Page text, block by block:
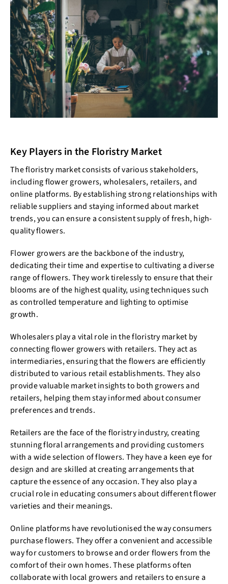
Key Players in the Floristry Market
The floristry market consists of various stakeholders,
including flower growers, wholesalers, retailers, and
online platforms. By establishing strong relationships with
reliable suppliers and staying informed about market
trends, you can ensure a consistent supply of fresh, high-
quality flowers.
Flower growers are the backbone of the industry,
dedicating their time and expertise to cultivating a diverse
range of flowers. They work tirelessly to ensure that their
blooms are of the highest quality, using techniques such
as controlled temperature and lighting to optimise
growth.
Wholesalers play a vital role in the floristry market by
connecting flower growers with retailers. They act as
intermediaries, ensuring that the flowers are efficiently
distributed to various retail establishments. They also
provide valuable market insights to both growers and
retailers, helping them stay informed about consumer
preferences and trends.
Retailers are the face of the floristry industry, creating
stunning floral arrangements and providing customers
with a wide selection of flowers. They have a keen eye for
design and are skilled at creating arrangements that
capture the essence of any occasion. They also play a
crucial role in educating consumers about different flower
varieties and their meanings.
Online platforms have revolutionised the way consumers
purchase flowers. They offer a convenient and accessible
way for customers to browse and order flowers from the
comfort of their own homes. These platforms often
collaborate with local growers and retailers to ensure a